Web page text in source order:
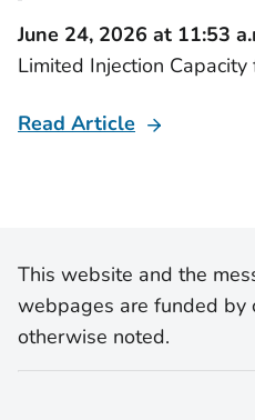
June 24, 2026 at 11:53
Limited Injection
Read Article
This website and the
webpages are funded by
otherwise noted.